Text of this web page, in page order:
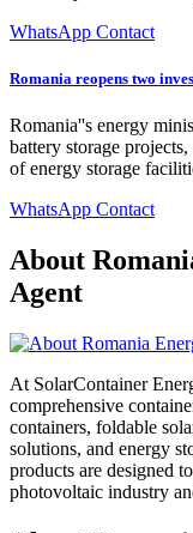
WhatsApp Contact
Romania reopens two
Romania''s energy
battery storage
of energy storage
WhatsApp Contact
About
Agent
At SolarContainer
comprehensive
containers, foldable
solutions, and energy
products are designed
photovoltaic industry